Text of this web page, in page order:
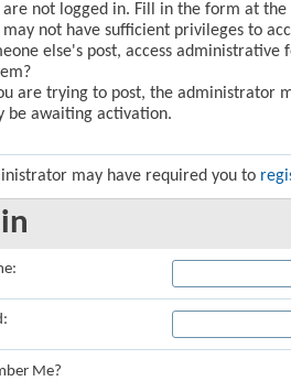
are not logged in. Fill in the form at
may not have sufficient privileges to
else's post, access
are trying to post, the administrator
be awaiting activation.
may have required you to
Me?